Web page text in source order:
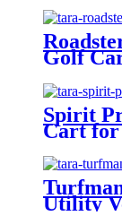
Golf
Spirit
Cart for
Utility